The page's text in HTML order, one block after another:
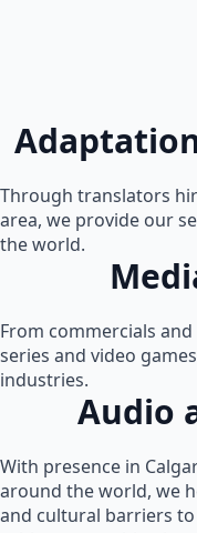
Through translators
area, we provide our
the world.
From commercials
series and video
industries.
Audio
With presence in
around the world, we
and cultural barriers